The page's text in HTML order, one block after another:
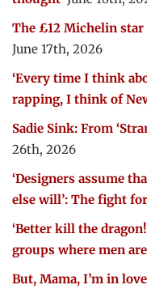
The £12 Michelin
June 17th, 2026
‘Every time I think
rapping, I think of
Sadie Sink: From
26th, 2026
‘Designers assume
else will’: The fight
‘Better kill the
groups where men
But, Mama, I’m in